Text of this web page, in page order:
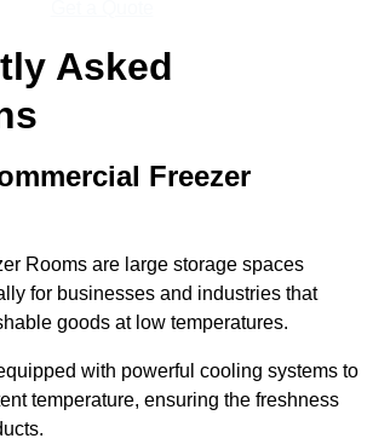
Asked
Freezer
Rooms are large storage spaces
for businesses and industries that
goods at low temperatures.
with powerful cooling systems to
temperature, ensuring the freshness